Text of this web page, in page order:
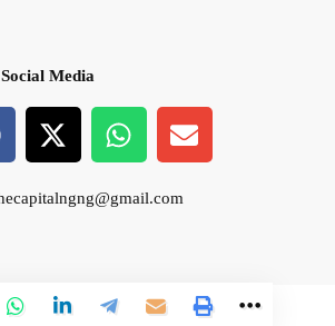
Media
Rights Reserved. Designed by Semasir Connect.